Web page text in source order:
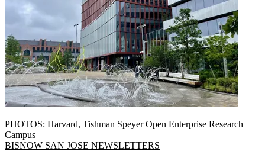
PHOTOS: Harvard, Tishman Speyer Open Enterprise Research
Campus
BISNOW SAN JOSE NEWSLETTERS